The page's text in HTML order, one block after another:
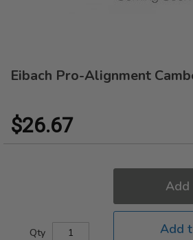
Skip
beginning
of
the
Eibach Pro-Alignment
$26.67
Qty
Add
Add